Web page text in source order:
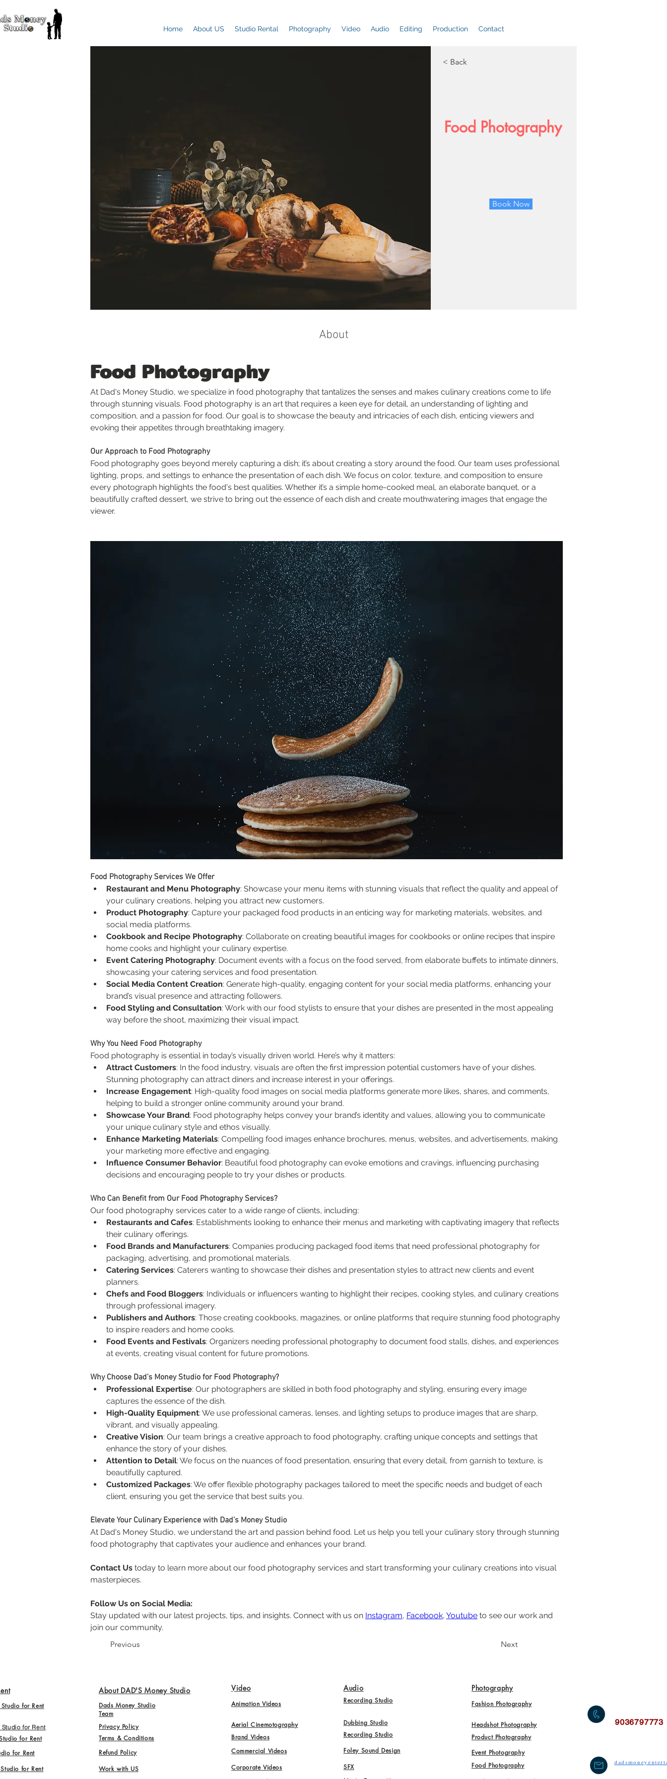
Home About US Studio Rental Photography Video Audio Editing Production Contact
< Back
Book Now
Food Photography
About
Food Photography
At Dad's Money Studio, we specialize in food photography that tantalizes the senses and makes culinary creations come to life
through stunning visuals. Food photography is an art that requires a keen eye for detail, an understanding of lighting and
composition, and a passion for food. Our goal is to showcase the beauty and intricacies of each dish, enticing viewers and
evoking their appetites through breathtaking imagery.
Our Approach to Food Photography
Food photography goes beyond merely capturing a dish; it’s about creating a story around the food. Our team uses professional
lighting, props, and settings to enhance the presentation of each dish. We focus on color, texture, and composition to ensure
every photograph highlights the food's best qualities. Whether it’s a simple home-cooked meal, an elaborate banquet, or a
beautifully crafted dessert, we strive to bring out the essence of each dish and create mouthwatering images that engage the
viewer.
Food Photography Services We Offer
Restaurant and Menu Photography: Showcase your menu items with stunning visuals that reflect the quality and appeal of
your culinary creations, helping you attract new customers.
Product Photography: Capture your packaged food products in an enticing way for marketing materials, websites, and
social media platforms.
Cookbook and Recipe Photography: Collaborate on creating beautiful images for cookbooks or online recipes that inspire
home cooks and highlight your culinary expertise.
Event Catering Photography: Document events with a focus on the food served, from elaborate buffets to intimate dinners,
showcasing your catering services and food presentation.
Social Media Content Creation: Generate high-quality, engaging content for your social media platforms, enhancing your
brand’s visual presence and attracting followers.
Food Styling and Consultation: Work with our food stylists to ensure that your dishes are presented in the most appealing
way before the shoot, maximizing their visual impact.
Why You Need Food Photography
Food photography is essential in today’s visually driven world. Here’s why it matters:
Attract Customers: In the food industry, visuals are often the first impression potential customers have of your dishes.
Stunning photography can attract diners and increase interest in your offerings.
Increase Engagement: High-quality food images on social media platforms generate more likes, shares, and comments,
helping to build a stronger online community around your brand.
Showcase Your Brand: Food photography helps convey your brand’s identity and values, allowing you to communicate
your unique culinary style and ethos visually.
Enhance Marketing Materials: Compelling food images enhance brochures, menus, websites, and advertisements, making
your marketing more effective and engaging.
Influence Consumer Behavior: Beautiful food photography can evoke emotions and cravings, influencing purchasing
decisions and encouraging people to try your dishes or products.
Who Can Benefit from Our Food Photography Services?
Our food photography services cater to a wide range of clients, including:
Restaurants and Cafes: Establishments looking to enhance their menus and marketing with captivating imagery that reflects
their culinary offerings.
Food Brands and Manufacturers: Companies producing packaged food items that need professional photography for
packaging, advertising, and promotional materials.
Catering Services: Caterers wanting to showcase their dishes and presentation styles to attract new clients and event
planners.
Chefs and Food Bloggers: Individuals or influencers wanting to highlight their recipes, cooking styles, and culinary creations
through professional imagery.
Publishers and Authors: Those creating cookbooks, magazines, or online platforms that require stunning food photography
to inspire readers and home cooks.
Food Events and Festivals: Organizers needing professional photography to document food stalls, dishes, and experiences
at events, creating visual content for future promotions.
Why Choose Dad’s Money Studio for Food Photography?
Professional Expertise: Our photographers are skilled in both food photography and styling, ensuring every image
captures the essence of the dish.
High-Quality Equipment: We use professional cameras, lenses, and lighting setups to produce images that are sharp,
vibrant, and visually appealing.
Creative Vision: Our team brings a creative approach to food photography, crafting unique concepts and settings that
enhance the story of your dishes.
Attention to Detail: We focus on the nuances of food presentation, ensuring that every detail, from garnish to texture, is
beautifully captured.
Customized Packages: We offer flexible photography packages tailored to meet the specific needs and budget of each
client, ensuring you get the service that best suits you.
Elevate Your Culinary Experience with Dad’s Money Studio
At Dad's Money Studio, we understand the art and passion behind food. Let us help you tell your culinary story through stunning
food photography that captivates your audience and enhances your brand.
Contact Us today to learn more about our food photography services and start transforming your culinary creations into visual
masterpieces.
Follow Us on Social Media:
Stay updated with our latest projects, tips, and insights. Connect with us on Instagram, Facebook, Youtube to see our work and
join our community.
Previous
Next
for Rent
for Rent
for Rent
for Rent
for Rent
About DAD'S Money Studio
Dads Money Studio
Team
Privacy Policy
Terms & Conditions
Refund Policy
Work with US
Video
Animation Videos
Aerial Cinemotography
Brand Videos
Commercial Videos
Corporate Videos
Audio
Recording Studio
Dubbing Studio
Recording Studio
Foley Sound Design
SFX
Photography
Fashion Photography
Headshot Photography 9036797773
Product Photography
Event Photography
Food Photography